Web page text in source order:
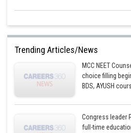
Trending Articles/News
MCC NEET
choice filling
BDS, AYUSH
Congress leader
full-time